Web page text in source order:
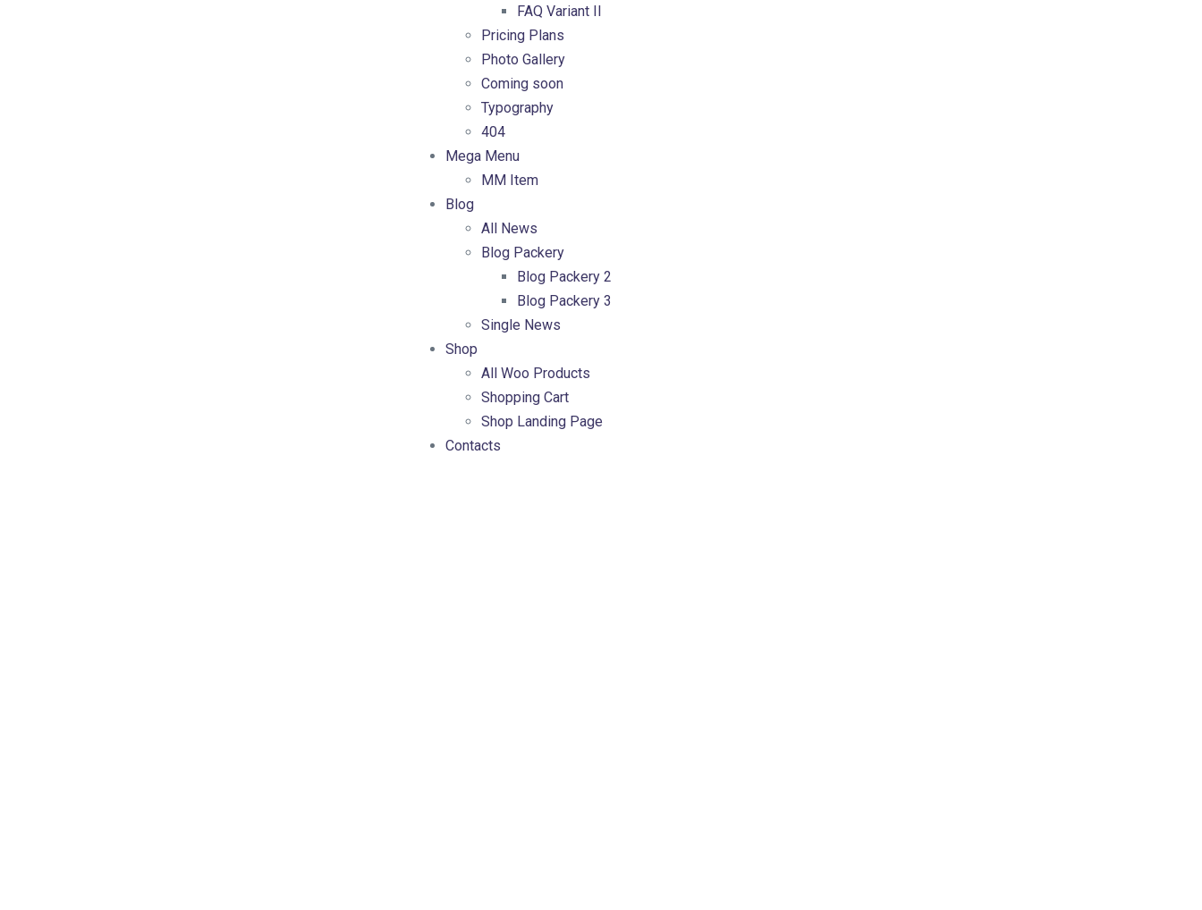
FAQ Variant II
Pricing Plans
Photo Gallery
Coming soon
Typography
404
Mega Menu
MM Item
Blog
All News
Blog Packery
Blog Packery 2
Blog Packery 3
Single News
Shop
All Woo Products
Shopping Cart
Shop Landing Page
Contacts